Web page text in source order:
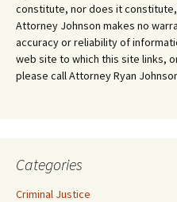
constitute, nor does it
Attorney Johnson makes no
accuracy or reliability of
web site to which this site links,
please call Attorney Ryan
Categories
Criminal Justice